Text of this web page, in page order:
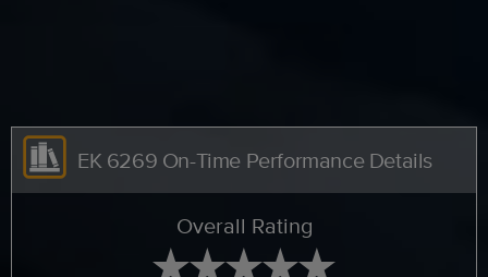
EK 6269 On-Time Performance Details
Overall Rating